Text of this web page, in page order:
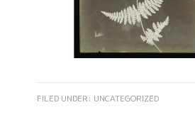
FILED UNDER: UNCATEGORIZED